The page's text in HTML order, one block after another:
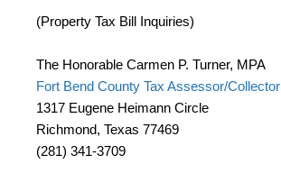
(Property Tax Bill Inquiries)
The Honorable Carmen P. Turner, MPA
Fort Bend County Tax Assessor/Collector
1317 Eugene Heimann Circle
Richmond, Texas 77469
(281) 341-3709